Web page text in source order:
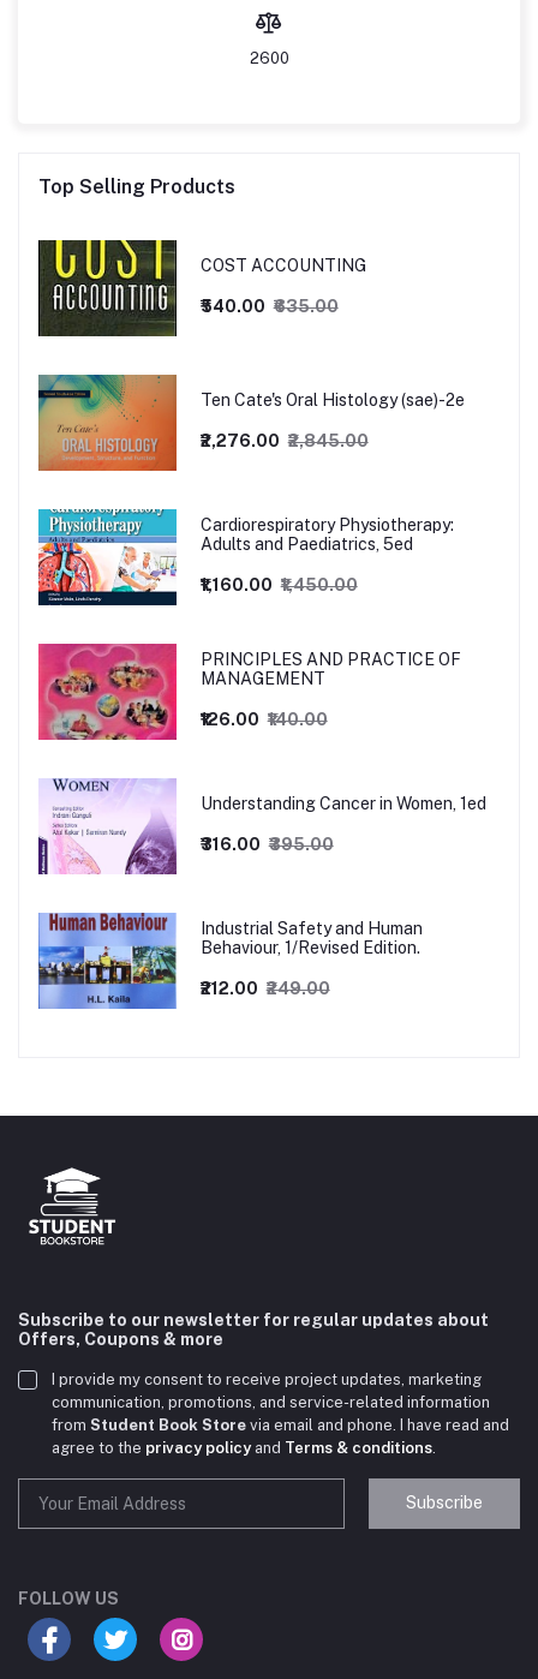
2600
Top Selling Products
COST ACCOUNTING
₹540.00 ₹635.00
Ten Cate's Oral Histology (sae)-2e
₹2,276.00 ₹2,845.00
Cardiorespiratory Physiotherapy:
Adults and Paediatrics, 5ed
₹1,160.00 ₹1,450.00
PRINCIPLES AND PRACTICE OF
MANAGEMENT
₹126.00 ₹140.00
Understanding Cancer in Women, 1ed
₹316.00 ₹395.00
Industrial Safety and Human
Behaviour, 1/Revised Edition.
₹212.00 ₹249.00
Subscribe to our newsletter for regular updates about
Offers, Coupons & more
I provide my consent to receive project updates, marketing
communication, promotions, and service-related information
from Student Book Store via email and phone. I have read and
agree to the privacy policyand Terms & conditions
Subscribe
FOLLOW US